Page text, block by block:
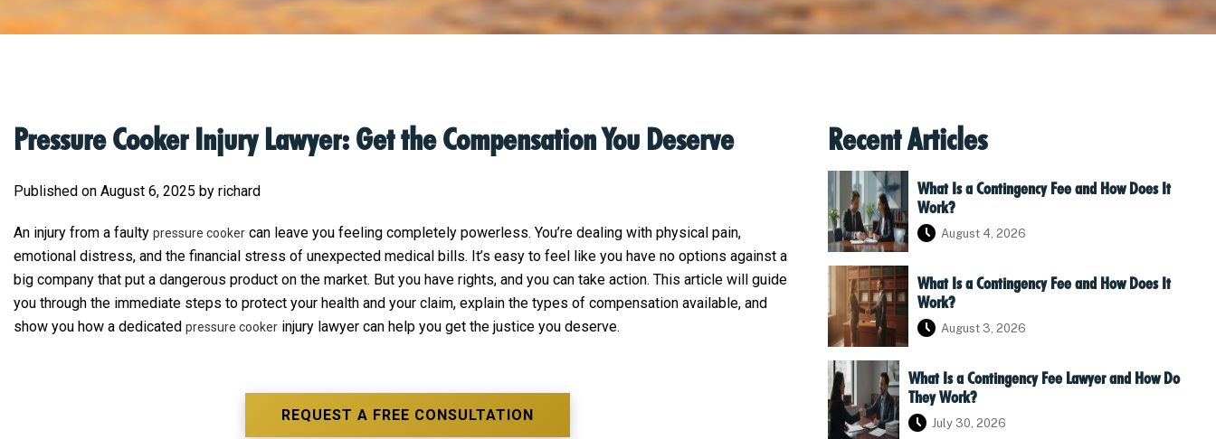
Pressure Cooker Injury Lawyer: Get the Compensation You Deserve
Published on August 6, 2025 by richard
An injury from a faulty pressure cooker can leave you feeling completely powerless. You’re dealing with physical pain,
emotional distress, and the financial stress of unexpected medical bills. It’s easy to feel like you have no options against a
big company that put a dangerous product on the market. But you have rights, and you can take action. This article will guide
you through the immediate steps to protect your health and your claim, explain the types of compensation available, and
show you how a dedicated pressure cooker injury lawyer can help you get the justice you deserve.
REQUEST A FREE CONSULTATION
Recent Articles
What Is a Contingency Fee and How Does It
Work?
August 4, 2026
What Is a Contingency Fee and How Does It
Work?
August 3, 2026
What Is a Contingency Fee Lawyer and How Do
They Work?
July 30, 2026